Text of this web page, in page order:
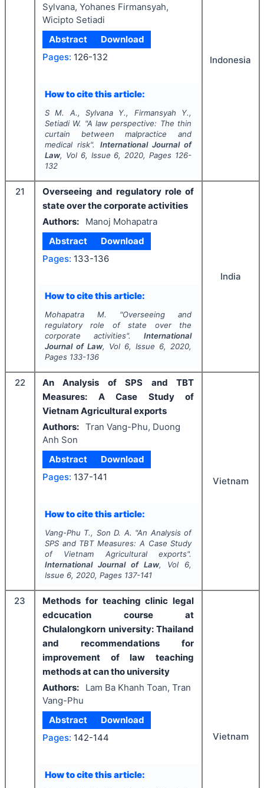
Sylvana, Yohanes Firmansyah,
Wicipto Setiadi
Abstract
Download
Pages: 126-132
How to cite this article:
S M. A., Sylvana Y., Firmansyah Y.,
Setiadi W. "A law perspective: The thin
curtain between malpractice and
medical risk". International Journal of
Law, Vol 6, Issue 6, 2020, Pages 126-
132
Indonesia
21
Overseeing and regulatory role of
state over the corporate activities
Authors:
Manoj Mohapatra
Abstract
Download
Pages: 133-136
How to cite this article:
Mohapatra M. "Overseeing and
regulatory role of state over the
corporate activities".International
Journal of Law, Vol 6, Issue 6, 2020,
Pages 133-136
India
22
An Analysis of SPS and TBT
Measures: A Case Study of
Vietnam Agricultural exports
Authors: Tran Vang-Phu, Duong
Anh Son
Abstract
Download
Pages: 137-141
How to cite this article:
Vang-Phu T., Son D. A. "An Analysis of
SPS and TBT Measures: A Case Study
of Vietnam Agricultural exports".
International Journal of Law, Vol 6,
Issue 6, 2020, Pages 137-141
Vietnam
23
Methods for teaching clinic legal
edcucation course at
Chulalongkorn university: Thailand
and recommendations for
improvement of law teaching
methods at can tho university
Authors:
Lam Ba Khanh Toan, Tran
Vang-Phu
Abstract
Download
Pages: 142-144
How to cite this article:
Vietnam